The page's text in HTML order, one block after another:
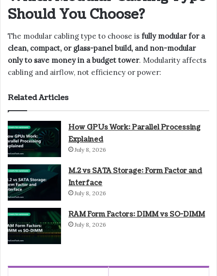
Should You Choose?
The modular cabling type to choose is fully modular for a
clean, compact, or glass-panel build, and non-modular
only to save money in a budget tower. Modularity affects
cabling and airflow, not efficiency or power:
Related Articles
How GPUs Work: Parallel Processing
Explained
July 8, 2026
M.2 vs SATA Storage: Form Factor and
Interface
July 8, 2026
RAM Form Factors: DIMM vs SO-DIMM
July 8, 2026